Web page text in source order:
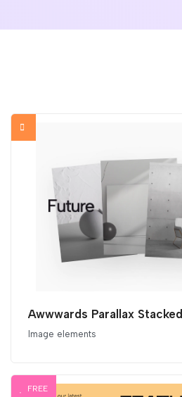
Awwwards Parallax
Image elements
FREE